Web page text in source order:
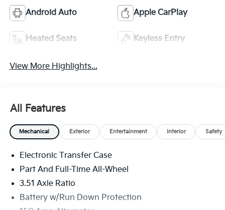
Android Auto Apple CarPlay
Heated Seats Keyless Entry
View More Highlights...
All Features
Mechanical Exterior Entertainment Interior Safety
Electronic Transfer Case
Part And Full-Time All-Wheel
3.51 Axle Ratio
Battery w/Run Down Protection